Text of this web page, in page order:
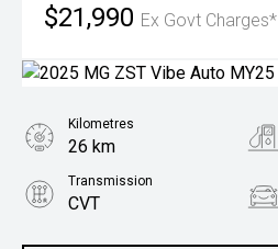
$21,990 Ex Govt Charges*
Kilometres
26 km
Transmission
CVT